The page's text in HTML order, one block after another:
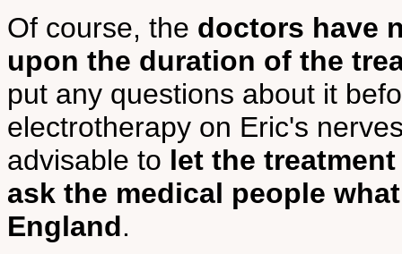
Of course, the doctors have
upon the duration of the
put any questions about it
electrotherapy on Eric's
advisable to let the
ask the medical people
England.